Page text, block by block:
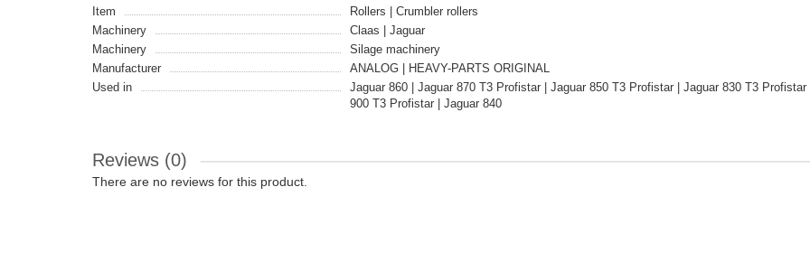
Item
Rollers | Crumbler rollers
Machinery
Claas | Jaguar
Machinery
Silage machinery
Manufacturer
ANALOG | HEAVY-PARTS ORIGINAL
Used in
Jaguar 860 | Jaguar 870 T3 Profistar | Jaguar 850 T3 Profistar | Jaguar 830 T3
900 T3 Profistar | Jaguar 840
Reviews (0)
There are no reviews for this product.